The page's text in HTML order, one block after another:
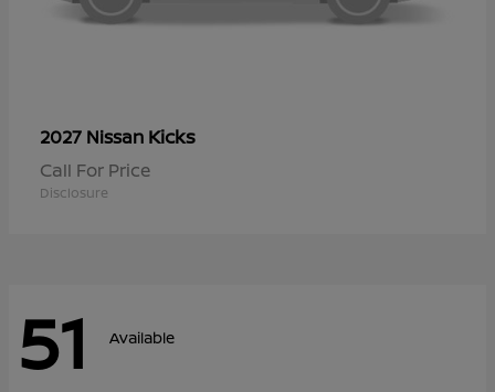
2027 Nissan Kicks
Call For Price
Disclosure
51 Available